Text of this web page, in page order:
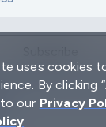
America | All
uses cookies
By clicking
our Privacy